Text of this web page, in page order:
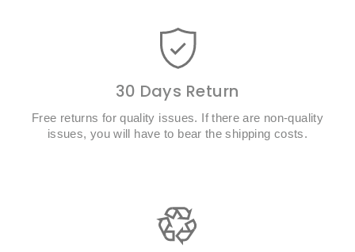
30 Days Return
Free returns for quality issues. If there are non-quality
issues, you will have to bear the shipping costs.